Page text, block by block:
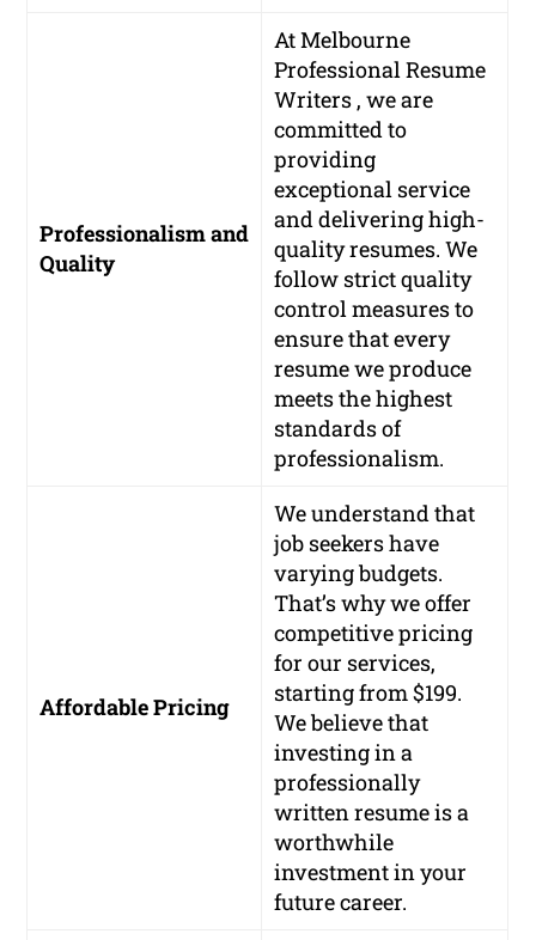
Professionalism and
Quality
At Melbourne
Professional Resume
Writers , we are
committed to
providing
exceptional service
and delivering high-
quality resumes. We
follow strict quality
control measures to
ensure that every
resume we produce
meets the highest
standards of
professionalism.
Affordable Pricing
We understand that
job seekers have
varying budgets.
That’s why we offer
competitive pricing
for our services,
starting from $199.
We believe that
investing in a
professionally
written resume is a
worthwhile
investment in your
future career.